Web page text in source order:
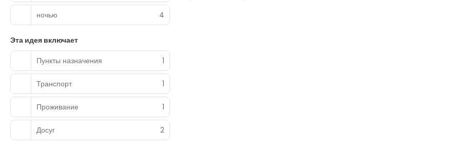
ночью 4
Эта идея включает
Пункты назначения
1
Транспорт 1
Проживание 1
Досуг 2